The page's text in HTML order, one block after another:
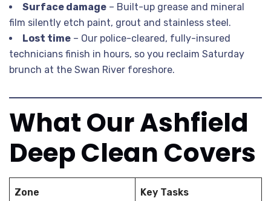
Surface damage – Built-up grease and mineral
film silently etch paint, grout and stainless steel.
Lost time – Our police-cleared, fully-insured
technicians finish in hours, so you reclaim Saturday
brunch at the Swan River foreshore.
What Our Ashfield
Deep Clean Covers
Zone Key Tasks